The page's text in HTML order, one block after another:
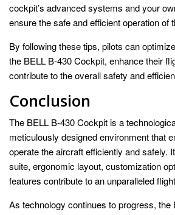
cockpit’s advanced systems and your
ensure the safe and efficient operation of
By following these tips, pilots can
the BELL B-430 Cockpit, enhance their
contribute to the overall safety and
Conclusion
The BELL B-430 Cockpit is a
meticulously designed environment that
operate the aircraft efficiently and safely.
suite, ergonomic layout, customization
features contribute to an unparalleled
As technology continues to progress, the